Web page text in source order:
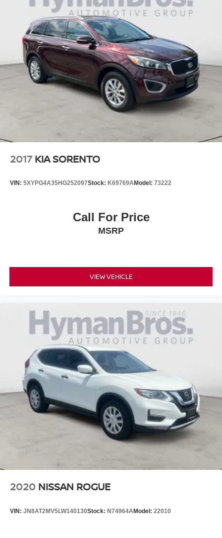
finding the highest quality, low mileage automobiles. Our
family has been in the new and used automobile business
for over 66 years in Richmond, VA. Please take the time to
carefully examine our used cars for their equipment,
options, mileage, cleanliness, & history.
Pricing analysis performed on 7/21/2026. Please confirm
the accuracy of the included equipment by calling us prior
2017 KIA SORENTO
VIN: 5XYPG4A35HG252097Stock: K69769AModel: 73222
Call For Price
MSRP
VIEW VEHICLE
2020 NISSAN ROGUE
VIN: JN8AT2MV5LW140130Stock: N74964AModel: 22010